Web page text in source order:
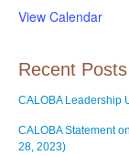
View Calendar
Recent Posts
CALOBA Leadership
CALOBA Statement
28, 2023)